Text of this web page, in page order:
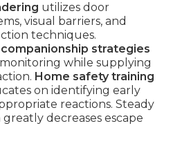
utilizes door
visual barriers, and
techniques.
strategies
while supplying
Home safety training
on identifying early
reactions. Steady
decreases escape